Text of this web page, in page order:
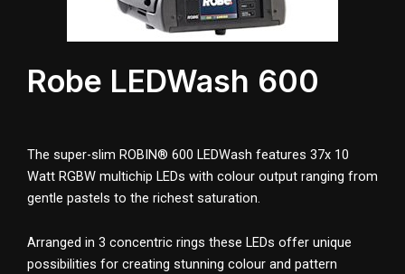
Robe LEDWash 600
The super-slim ROBIN® 600 LEDWash features 37x 10
Watt RGBW multichip LEDs with colour output ranging from
gentle pastels to the richest saturation.
Arranged in 3 concentric rings these LEDs offer unique
possibilities for creating stunning colour and pattern